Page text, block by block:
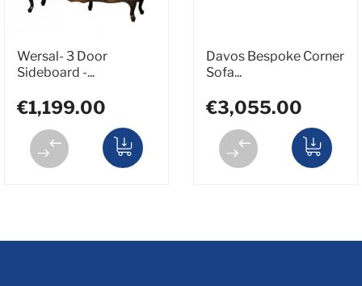
Wersal- 3 Door
Sideboard -...
€1,199.00
Davos Bespoke Corner
Sofa...
€3,055.00